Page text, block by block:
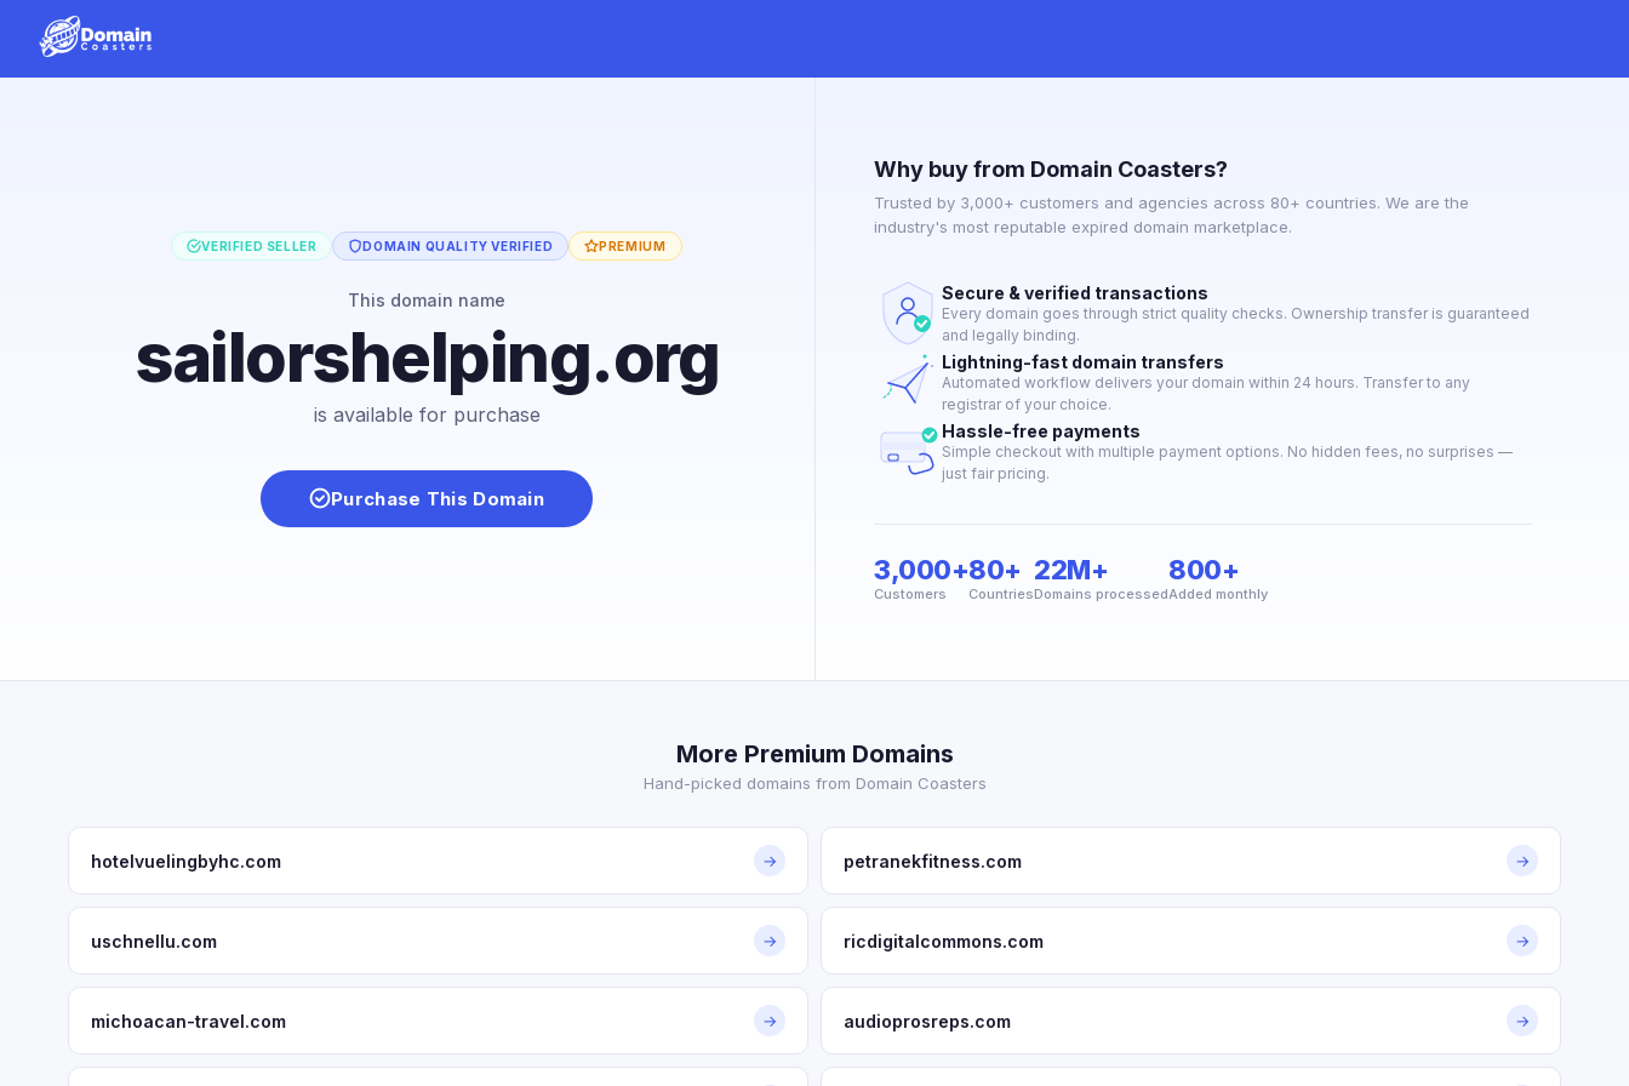
VERIFIED SELLER DOMAIN QUALITY VERIFIED PREMIUM
This domain name
sailorshelping.org
is available for purchase
Purchase This Domain
Why buy from Domain Coasters?
Trusted by 3,000+ customers and agencies across 80+ countries. We are the
industry's most reputable expired domain marketplace.
Secure & verified transactions
Every domain goes through strict quality checks. Ownership transfer is guaranteed
and legally binding.
Lightning-fast domain transfers
Automated workflow delivers your domain within 24 hours. Transfer to any
registrar of your choice.
Hassle-free payments
Simple checkout with multiple payment options. No hidden fees, no surprises —
just fair pricing.
3,000+
Customers
80+
Countries
22M+
Domains processed
800+
Added monthly
More Premium Domains
Hand-picked domains from Domain Coasters
hotelvuelingbyhc.com → petranekfitness.com →
uschnellu.com → ricdigitalcommons.com →
michoacan-travel.com → audioprosreps.com →